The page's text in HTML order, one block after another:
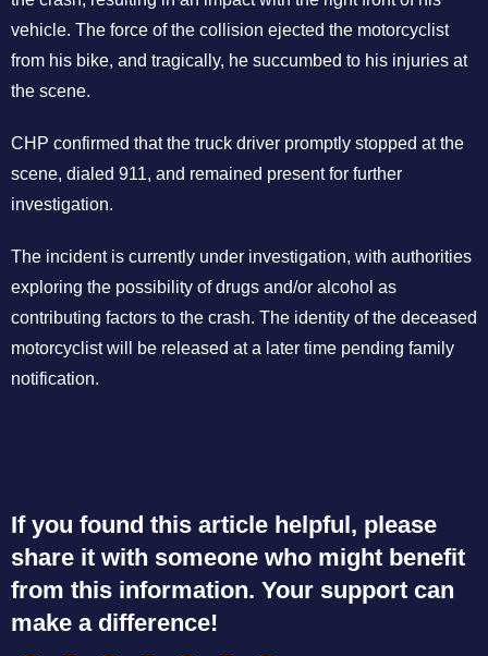
vehicle. The force of the collision ejected the motorcyclist
from his bike, and tragically, he succumbed to his injuries at
the scene.
CHP confirmed that the truck driver promptly stopped at the
scene, dialed 911, and remained present for further
investigation.
The incident is currently under investigation, with authorities
exploring the possibility of drugs and/or alcohol as
contributing factors to the crash. The identity of the deceased
motorcyclist will be released at a later time pending family
notification.
If you found this article helpful, please
share it with someone who might benefit
from this information. Your support can
make a difference!